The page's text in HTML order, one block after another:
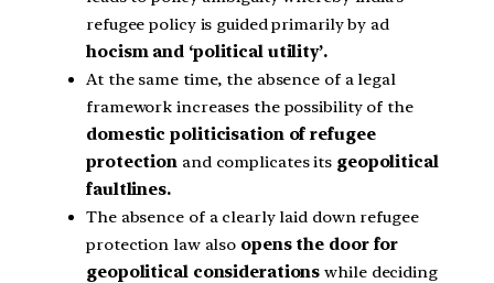
refugee policy is guided primarily by ad
hocism and ‘political utility’.
At the same time, the absence of a legal
framework increases the possibility of the
domestic politicisation of refugee
protection and complicates its geopolitical
faultlines.
The absence of a clearly laid down refugee
protection law also opens the door for
geopolitical considerations while deciding